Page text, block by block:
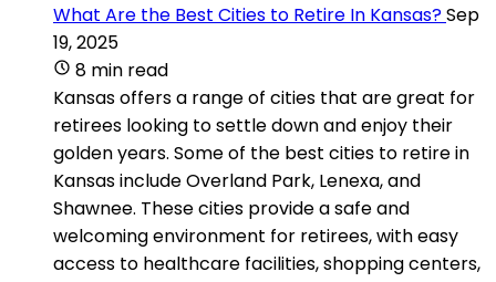
What Are the Best Cities to Retire In Kansas?Sep
19, 2025
8 min read
Kansas offers a range of cities that are great for
retirees looking to settle down and enjoy their
golden years. Some of the best cities to retire in
Kansas include Overland Park, Lenexa, and
Shawnee. These cities provide a safe and
welcoming environment for retirees, with easy
access to healthcare facilities, shopping centers,